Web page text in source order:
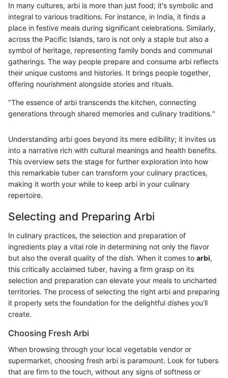
In many cultures, arbi is more than just food; it's symbolic and
integral to various traditions. For instance, in India, it finds a
place in festive meals during significant celebrations. Similarly,
across the Pacific Islands, taro is not only a staple but also a
symbol of heritage, representing family bonds and communal
gatherings. The way people prepare and consume arbi reflects
their unique customs and histories. It brings people together,
offering nourishment alongside stories and rituals.
"The essence of arbi transcends the kitchen, connecting
generations through shared memories and culinary traditions."
Understanding arbi goes beyond its mere edibility; it invites us
into a narrative rich with cultural meanings and health benefits.
This overview sets the stage for further exploration into how
this remarkable tuber can transform your culinary practices,
making it worth your while to keep arbi in your culinary
repertoire.
Selecting and Preparing Arbi
In culinary practices, the selection and preparation of
ingredients play a vital role in determining not only the flavor
but also the overall quality of the dish. When it comes to arbi,
this critically acclaimed tuber, having a firm grasp on its
selection and preparation can elevate your meals to uncharted
territories. The process of selecting the right arbi and preparing
it properly sets the foundation for the delightful dishes you’ll
create.
Choosing Fresh Arbi
When browsing through your local vegetable vendor or
supermarket, choosing fresh arbi is paramount. Look for tubers
that are firm to the touch, without any signs of softness or